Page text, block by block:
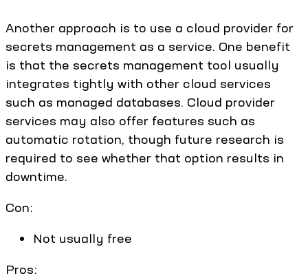
Another approach is to use a cloud provider for
secrets management as a service. One benefit
is that the secrets management tool usually
integrates tightly with other cloud services
such as managed databases. Cloud provider
services may also offer features such as
automatic rotation, though future research is
required to see whether that option results in
downtime.
Con:
Not usually free
Pros: